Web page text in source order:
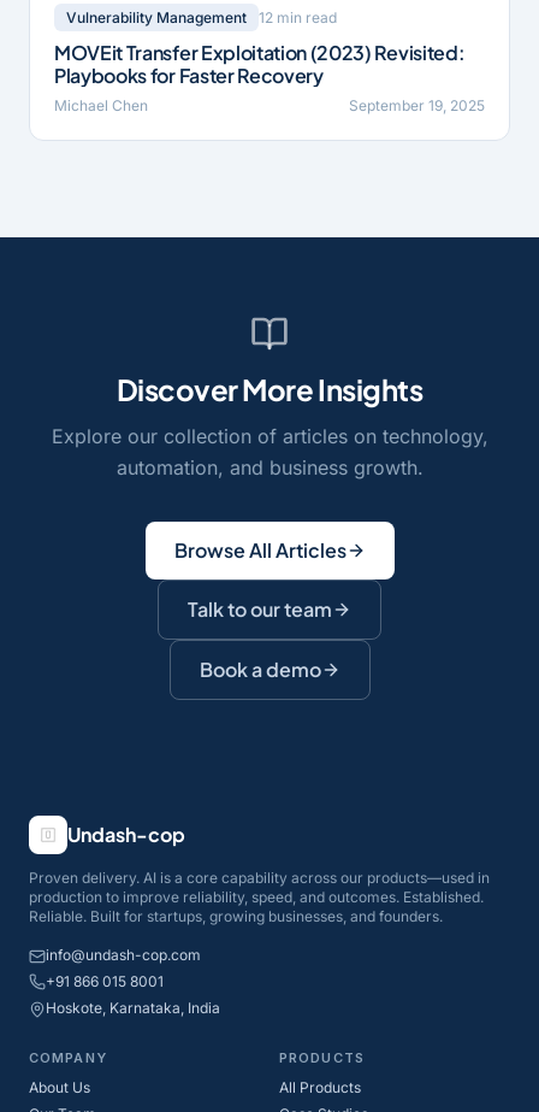
Vulnerability Management 12 min read
MOVEit Transfer Exploitation (2023) Revisited:
Playbooks for Faster Recovery
Michael Chen September 19, 2025
Discover More Insights
Explore our collection of articles on technology,
automation, and business growth.
Browse All Articles
Talk to our team
Book a demo
Undash-cop
Proven delivery. AI is a core capability across our products—used in
production to improve reliability, speed, and outcomes. Established.
Reliable. Built for startups, growing businesses, and founders.
info@undash-cop.com
+91 866 015 8001
Hoskote, Karnataka, India
COMPANY
About Us
PRODUCTS
All Products